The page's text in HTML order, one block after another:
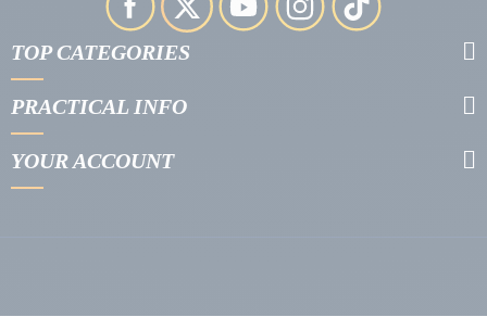
TOP CATEGORIES
PRACTICAL INFO
YOUR ACCOUNT